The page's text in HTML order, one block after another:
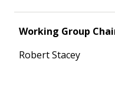
Working Group
Robert Stacey